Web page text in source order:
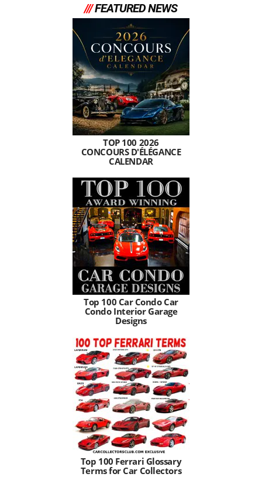
///FEATURED NEWS
TOP 100 2026
CONCOURS D'ÉLÉGANCE
CALENDAR
Top 100 Car Condo Car
Condo Interior Garage
Designs
Top 100 Ferrari Glossary
Terms for Car Collectors